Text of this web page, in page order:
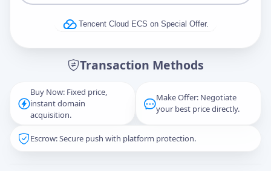
Tencent Cloud ECS on Special Offer.
Transaction Methods
Buy Now: Fixed price,
instant domain
acquisition.
Make Offer: Negotiate
your best price directly.
Escrow: Secure push with platform protection.
Captcha*